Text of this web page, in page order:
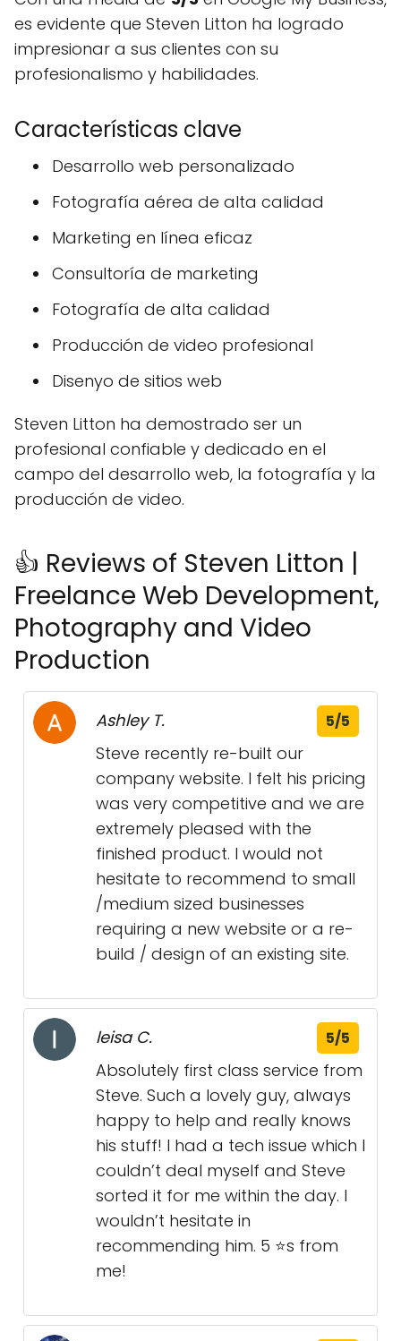
es evidente que Steven Litton ha logrado
impresionar a sus clientes con su
profesionalismo y habilidades.
Características clave
Desarrollo web personalizado
Fotografía aérea de alta calidad
Marketing en línea eficaz
Consultoría de marketing
Fotografía de alta calidad
Producción de video profesional
Disenyo de sitios web
Steven Litton ha demostrado ser un
profesional confiable y dedicado en el
campo del desarrollo web, la fotografía y la
producción de video.
👍 Reviews of Steven Litton |
Freelance Web Development,
Photography and Video
Production
Ashley T. 5/5
Steve recently re-built our
company website. I felt his pricing
was very competitive and we are
extremely pleased with the
finished product. I would not
hesitate to recommend to small
/medium sized businesses
requiring a new website or a re-
build / design of an existing site.
leisa C. 5/5
Absolutely first class service from
Steve. Such a lovely guy, always
happy to help and really knows
his stuff! I had a tech issue which I
couldn’t deal myself and Steve
sorted it for me within the day. I
wouldn’t hesitate in
recommending him. 5 ⭐s from
me!